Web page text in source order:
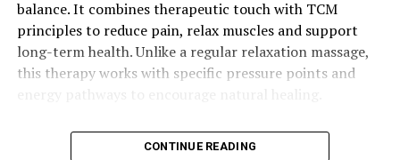
RELATED TOPICS:
UP NEXT
Precautions When Using Coffee for Hair: Prevent
Achieve Salon-Worthy Hair at Home with Cholesterol
refreshed appearance while preserving their natural
beauty.
Major Benefits of Advanced Skin
Choosing a trusted regenerative treatment offers
balance. It combines therapeutic touch with TCM
principles to reduce pain, relax muscles and support
long-term health. Unlike a regular relaxation massage,
this therapy works with specific pressure points and
For thousands of years, people have used this holistic
approach to improve physical and emotional well-being.
CONTINUE READING